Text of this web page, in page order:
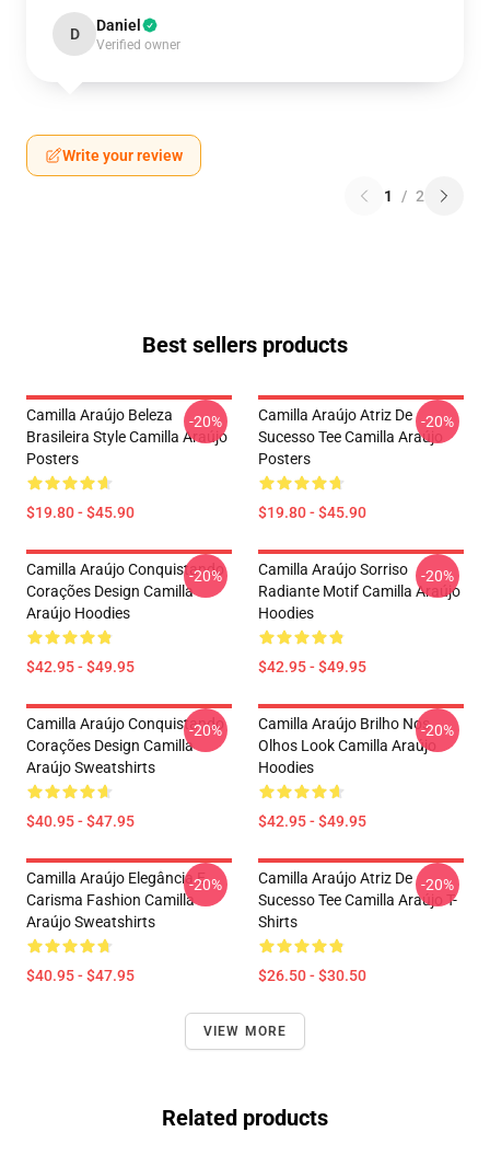
D Daniel
Verified owner
Write your review
1 / 2
Best sellers products
Camilla Araújo Beleza
Brasileira Style Camilla Araújo
Posters
$19.80 - $45.90
-20%
Camilla Araújo Atriz De
Sucesso Tee Camilla Araújo
Posters
$19.80 - $45.90
-20%
Camilla Araújo Conquistando
Corações Design Camilla
Araújo Hoodies
$42.95 - $49.95
-20%
Camilla Araújo Sorriso
Radiante Motif Camilla Araújo
Hoodies
$42.95 - $49.95
-20%
Camilla Araújo Conquistando
Corações Design Camilla
Araújo Sweatshirts
$40.95 - $47.95
-20%
Camilla Araújo Brilho Nos
Olhos Look Camilla Araújo
Hoodies
$42.95 - $49.95
-20%
Camilla Araújo Elegância E
Carisma Fashion Camilla
Araújo Sweatshirts
$40.95 - $47.95
-20%
Camilla Araújo Atriz De
Sucesso Tee Camilla Araújo T-
Shirts
$26.50 - $30.50
-20%
VIEW MORE
Related products